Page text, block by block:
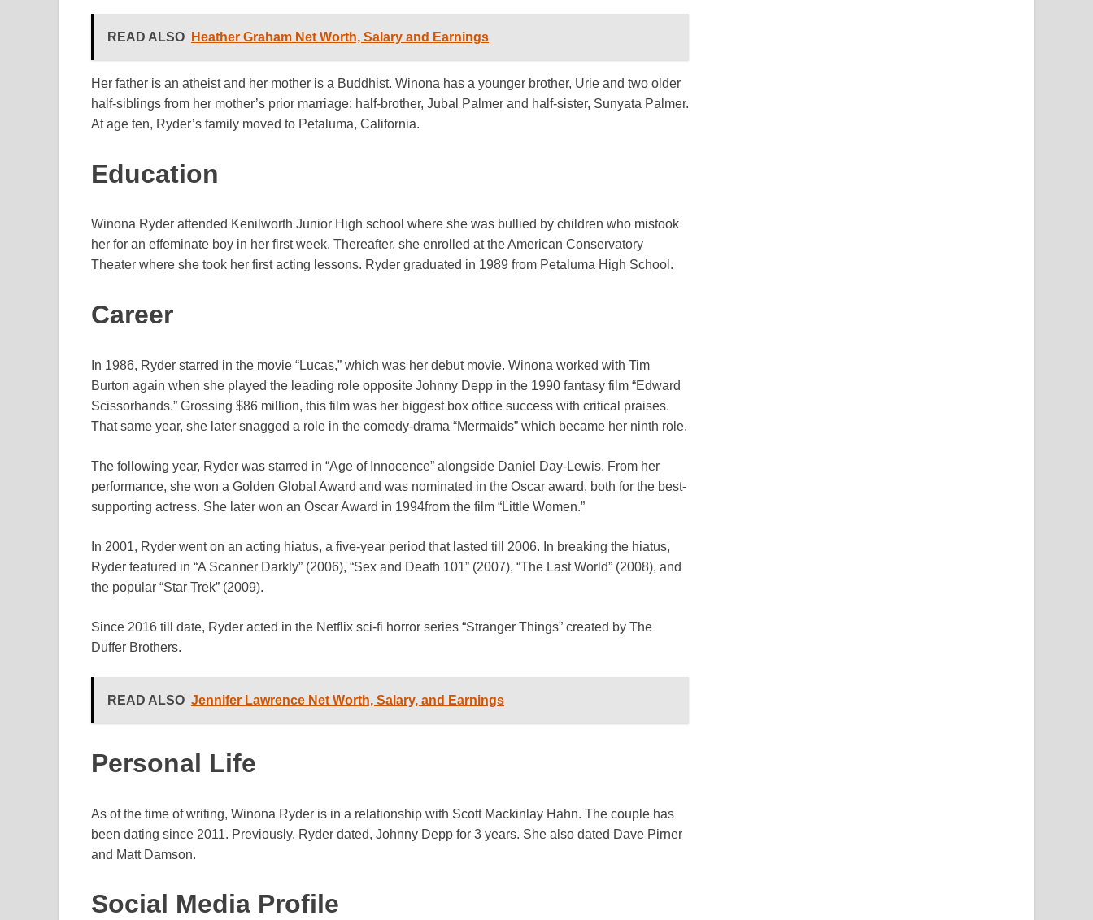
READ ALSO Heather Graham Net Worth, Salary and Earnings
Her father is an atheist and her mother is a Buddhist. Winona has a younger brother, Urie and two older
half-siblings from her mother’s prior marriage: half-brother, Jubal Palmer and half-sister, Sunyata Palmer.
At age ten, Ryder’s family moved to Petaluma, California.
Education
Winona Ryder attended Kenilworth Junior High school where she was bullied by children who mistook
her for an effeminate boy in her first week. Thereafter, she enrolled at the American Conservatory
Theater where she took her first acting lessons. Ryder graduated in 1989 from Petaluma High School.
Career
In 1986, Ryder starred in the movie “Lucas,” which was her debut movie. Winona worked with Tim
Burton again when she played the leading role opposite Johnny Depp in the 1990 fantasy film “Edward
Scissorhands.” Grossing $86 million, this film was her biggest box office success with critical praises.
That same year, she later snagged a role in the comedy-drama “Mermaids” which became her ninth role.
The following year, Ryder was starred in “Age of Innocence” alongside Daniel Day-Lewis. From her
performance, she won a Golden Global Award and was nominated in the Oscar award, both for the best-
supporting actress. She later won an Oscar Award in 1994from the film “Little Women.”
In 2001, Ryder went on an acting hiatus, a five-year period that lasted till 2006. In breaking the hiatus,
Ryder featured in “A Scanner Darkly” (2006), “Sex and Death 101” (2007), “The Last World” (2008), and
the popular “Star Trek” (2009).
Since 2016 till date, Ryder acted in the Netflix sci-fi horror series “Stranger Things” created by The
Duffer Brothers.
READ ALSO Jennifer Lawrence Net Worth, Salary, and Earnings
Personal Life
As of the time of writing, Winona Ryder is in a relationship with Scott Mackinlay Hahn. The couple has
been dating since 2011. Previously, Ryder dated, Johnny Depp for 3 years. She also dated Dave Pirner
and Matt Damson.
Social Media Profile